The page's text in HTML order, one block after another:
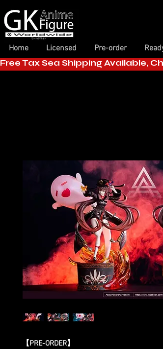
Home
Licensed Pre-order
Free Tax Sea Shipping Available,
【PRE-ORDER】